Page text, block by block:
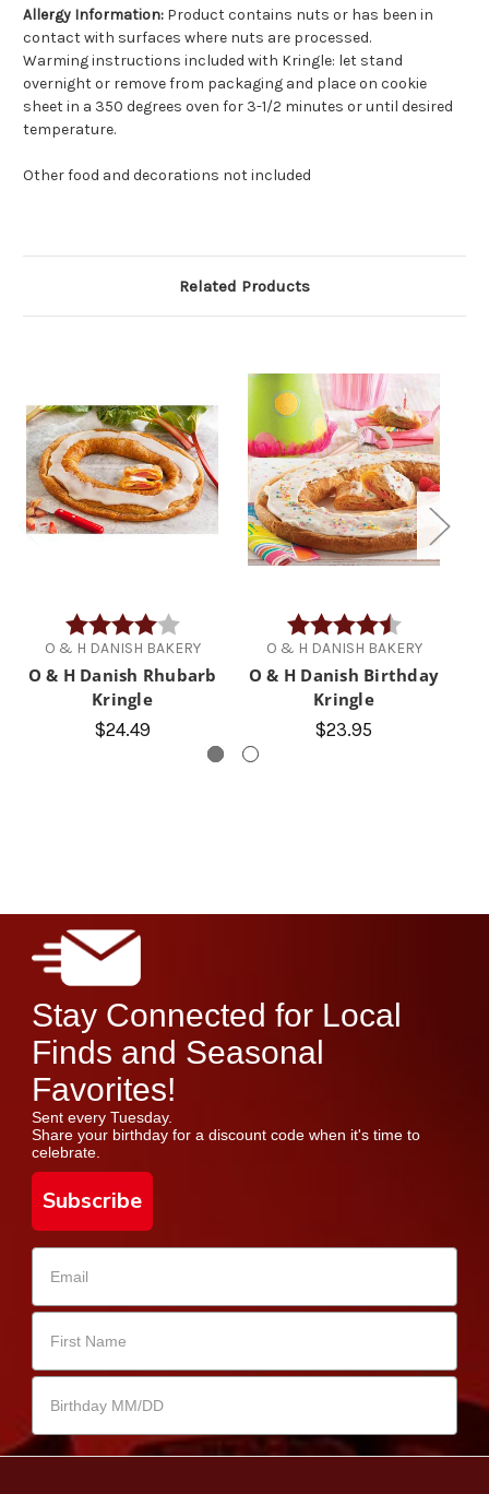
Allergy Information: Product contains nuts or has been in
contact with surfaces where nuts are processed.
Warming instructions included with Kringle: let stand
overnight or remove from packaging and place on cookie
sheet in a 350 degrees oven for 3-1/2 minutes or until desired
temperature.
Other food and decorations not included
Related Products
Rating:
4.0 out of 5 stars
O & H DANISH BAKERY
O & H Danish Rhubarb
Kringle
$24.49
Rating:
4.1 out of 5
O & H DANISH BAKERY
O & H Danish Birthday
Kringle
$23.95
Stay Connected for Local
Finds and Seasonal
Favorites!
Sent every Tuesday.
Share your birthday for a discount code when it's time to
celebrate.
Subscribe